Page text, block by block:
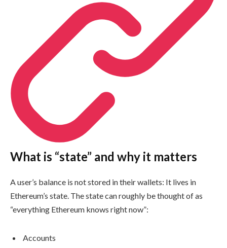
What is “state” and why it matters
A user’s balance is not stored in their wallets: It lives in
Ethereum’s state. The state can roughly be thought of as
“everything Ethereum knows right now”:
Accounts